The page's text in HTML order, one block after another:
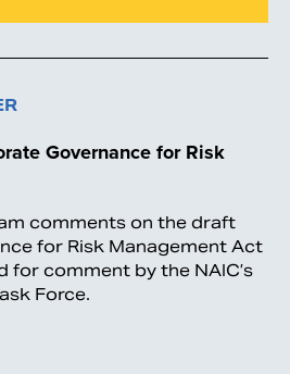
Governance for Risk
comments on the draft
for Risk Management Act
for comment by the NAIC’s
Force.